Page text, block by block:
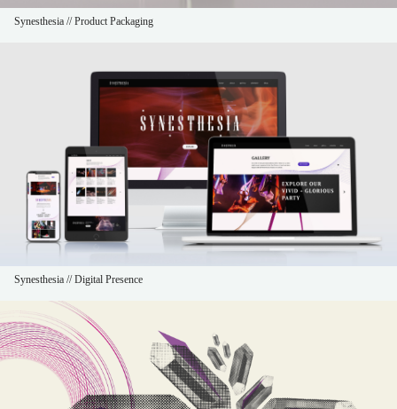
Synesthesia // Product Packaging
Synesthesia // Digital Presence